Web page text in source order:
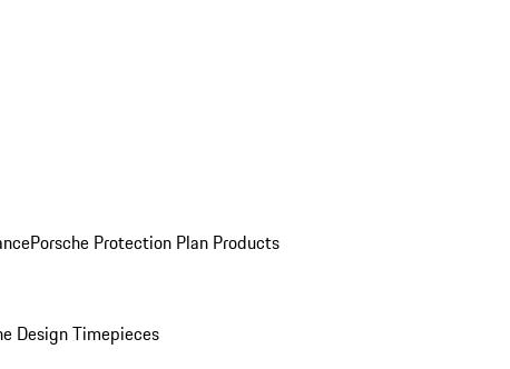
Porsche Protection Plan Products
Design Timepieces